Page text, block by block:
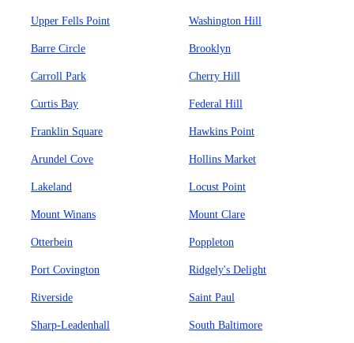
Upper Fells Point Washington Hill
Barre Circle Brooklyn
Carroll Park Cherry Hill
Curtis Bay Federal Hill
Franklin Square Hawkins Point
Arundel Cove Hollins Market
Lakeland Locust Point
Mount Winans Mount Clare
Otterbein Poppleton
Port Covington Ridgely's Delight
Riverside Saint Paul
Sharp-Leadenhall South Baltimore